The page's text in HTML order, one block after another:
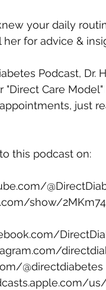
your daily
for advice &
Podcast, Dr.
"Direct Care
just
this podcast on:
show/
@directdiabetes